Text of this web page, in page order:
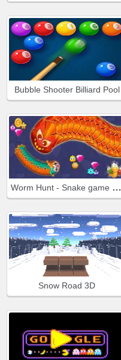
Bubble Shooter Billiard Pool
Worm Hunt - Snake game iO zone
Snow Road 3D